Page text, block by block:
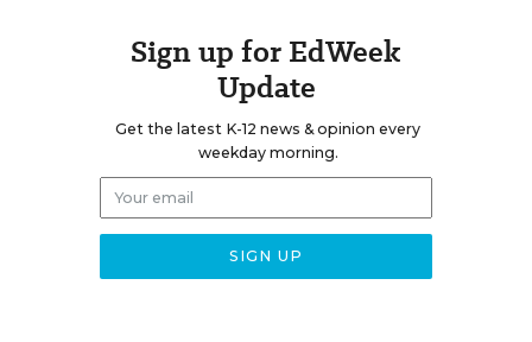
Sign up for EdWeek
Update
Get the latest K-12 news & opinion every
weekday morning.